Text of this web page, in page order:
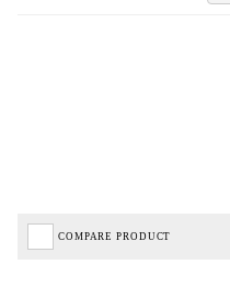
COMPARE PRODUCT